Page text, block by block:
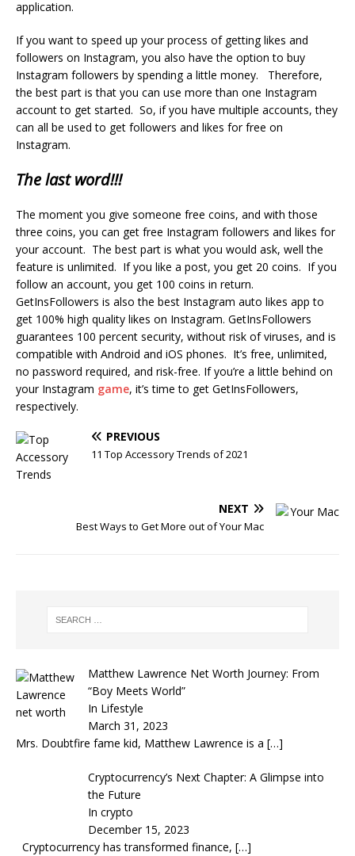
application.
If you want to speed up your process of getting likes and
followers on Instagram, you also have the option to buy
Instagram followers by spending a little money. Therefore,
the best part is that you can use more than one Instagram
account to get started. So, if you have multiple accounts, they
can all be used to get followers and likes for free on
Instagram.
The last word!!!
The moment you give someone free coins, and with those
three coins, you can get free Instagram followers and likes for
your account. The best part is what you would ask, well the
feature is unlimited. If you like a post, you get 20 coins. If you
follow an account, you get 100 coins in return.
GetInsFollowers is also the best Instagram auto likes app to
get 100% high quality likes on Instagram. GetInsFollowers
guarantees 100 percent security, without risk of viruses, and is
compatible with Android and iOS phones. It’s free, unlimited,
no password required, and risk-free. If you’re a little behind on
your Instagram game, it’s time to get GetInsFollowers,
respectively.
PREVIOUS
11 Top Accessory Trends of 2021
NEXT
Best Ways to Get More out of Your Mac
Matthew Lawrence Net Worth Journey: From
“Boy Meets World”
In Lifestyle
March 31, 2023
Mrs. Doubtfire fame kid, Matthew Lawrence is a […]
Cryptocurrency’s Next Chapter: A Glimpse into
the Future
In crypto
December 15, 2023
Cryptocurrency has transformed finance, […]